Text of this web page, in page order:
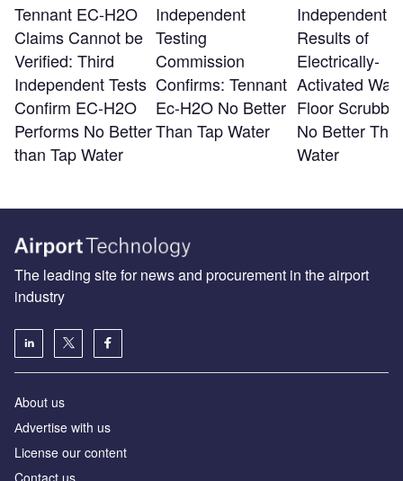
Tennant EC-H2O
Claims Cannot be
Verified: Third
Independent Tests
Confirm EC-H2O
Performs No Better
than Tap Water
Independent
Testing
Commission
Confirms: Tennant
Ec-H2O No Better
Than Tap Water
Independent
Results of
Electrically-
Activated
Floor
No Better
Water
The leading site for news and procurement in the airport
industry
About us
Аdvertise with us
License our content
Contact us